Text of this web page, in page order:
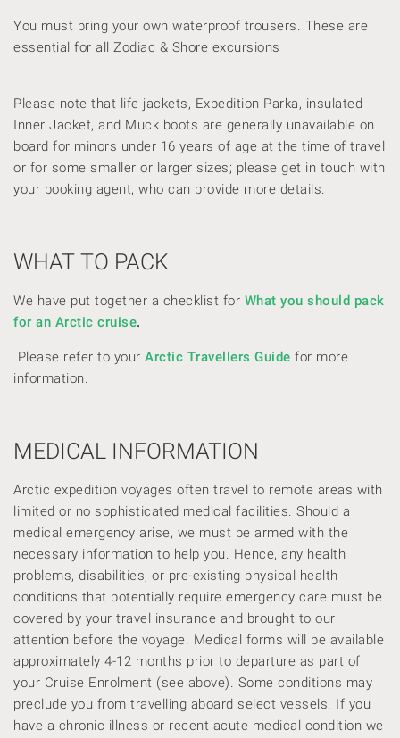
You must bring your own waterproof trousers. These are
essential for all Zodiac & Shore excursions
Please note that life jackets, Expedition Parka, insulated
Inner Jacket, and Muck boots are generally unavailable on
board for minors under 16 years of age at the time of travel
or for some smaller or larger sizes; please get in touch with
your booking agent, who can provide more details.
WHAT TO PACK
We have put together a checklist for What you should pack
for an Arctic cruise.
Please refer to your Arctic Travellers Guide for more
information.
MEDICAL INFORMATION
Arctic expedition voyages often travel to remote areas with
limited or no sophisticated medical facilities. Should a
medical emergency arise, we must be armed with the
necessary information to help you. Hence, any health
problems, disabilities, or pre-existing physical health
conditions that potentially require emergency care must be
covered by your travel insurance and brought to our
attention before the voyage. Medical forms will be available
approximately 4-12 months prior to departure as part of
your Cruise Enrolment (see above). Some conditions may
preclude you from travelling aboard select vessels. If you
have a chronic illness or recent acute medical condition we